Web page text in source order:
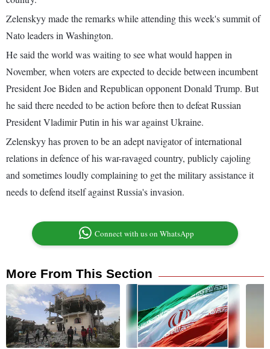
Zelenskyy made the remarks while attending this week's summit of
Nato leaders in Washington.
He said the world was waiting to see what would happen in
November, when voters are expected to decide between incumbent
President Joe Biden and Republican opponent Donald Trump. But
he said there needed to be action before then to defeat Russian
President Vladimir Putin in his war against Ukraine.
Zelenskyy has proven to be an adept navigator of international
relations in defence of his war-ravaged country, publicly cajoling
and sometimes loudly complaining to get the military assistance it
needs to defend itself against Russia's invasion.
Connect with us on WhatsApp
More From This Section